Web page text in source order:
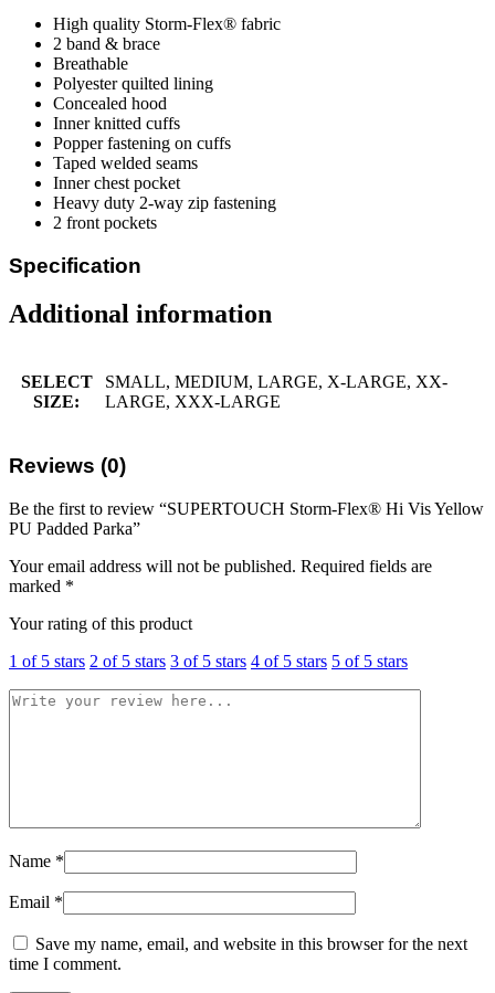
High quality Storm-Flex® fabric
2 band & brace
Breathable
Polyester quilted lining
Concealed hood
Inner knitted cuffs
Popper fastening on cuffs
Taped welded seams
Inner chest pocket
Heavy duty 2-way zip fastening
2 front pockets
Specification
Additional information
SELECT
SIZE:
SMALL, MEDIUM, LARGE, X-LARGE, XX-
LARGE, XXX-LARGE
Reviews (0)
Be the first to review “SUPERTOUCH Storm-Flex® Hi Vis Yellow
PU Padded Parka”
Your email address will not be published. Required fields are
marked *
Your rating of this product
1 of 5 stars 2 of 5 stars 3 of 5 stars 4 of 5 stars 5 of 5 stars
Name *
Email *
Save my name, email, and website in this browser for the next
time I comment.